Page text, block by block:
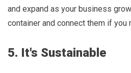
and expand as your business
container and connect them if you
5. It's Sustainable